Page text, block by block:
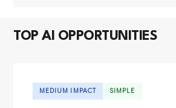
TOP AI OPPORTUNITIES
MEDIUM IMPACT SIMPLE